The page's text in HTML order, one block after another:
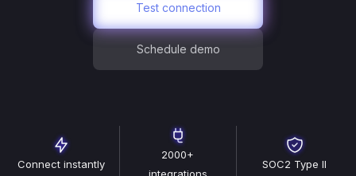
Test connection
Schedule demo
Connect instantly
2000+
SOC2 Type II